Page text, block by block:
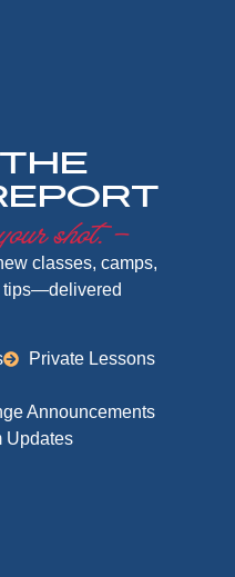
shot. –
classes, camps,
tips—delivered
Private Lessons
Announcements
Updates